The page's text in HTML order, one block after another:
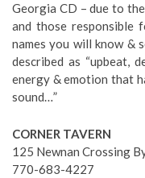
Georgia CD – due to
and those responsible
names you will know &
described as “upbeat,
energy & emotion that
sound…”
CORNER TAVERN
125 Newnan Crossing
770-683-4227